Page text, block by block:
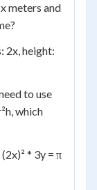
meters and
2x, height:
to use
which
* 3y = π